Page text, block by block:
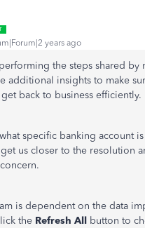
years ago
the steps shared by
additional insights to make
back to business efficiently.
specific banking account
us closer to the resolution
is dependent on the data
the Refresh All button to